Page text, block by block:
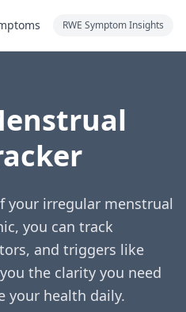
RWE Symptom Insights
your irregular menstrual
you can track
and triggers like
the clarity you need
your health daily.